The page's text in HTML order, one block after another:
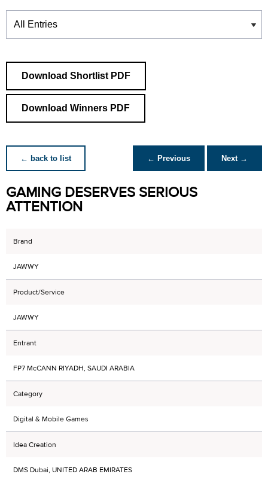
Winners
Download Shortlist PDF
Download Winners PDF
← back to list ← Previous Next →
GAMING DESERVES SERIOUS
ATTENTION
Brand
JAWWY
Product/Service
JAWWY
Entrant
FP7 McCANN RIYADH, SAUDI ARABIA
Category
Digital & Mobile Games
Idea Creation
DMS Dubai, UNITED ARAB EMIRATES